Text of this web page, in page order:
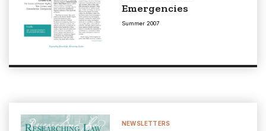
Emergencies
Summer 2007
NEWSLETTERS